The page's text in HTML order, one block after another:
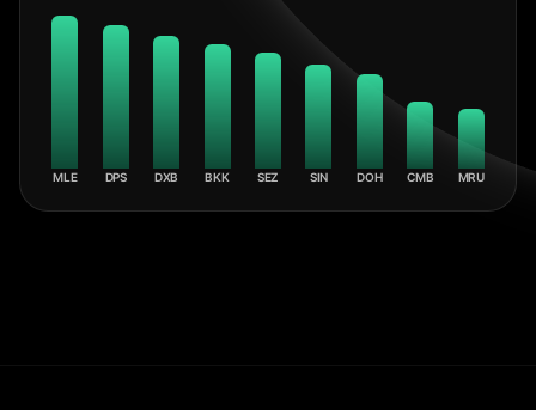
MLE DPS DXB BKK SEZ SIN DOH CMB MRU